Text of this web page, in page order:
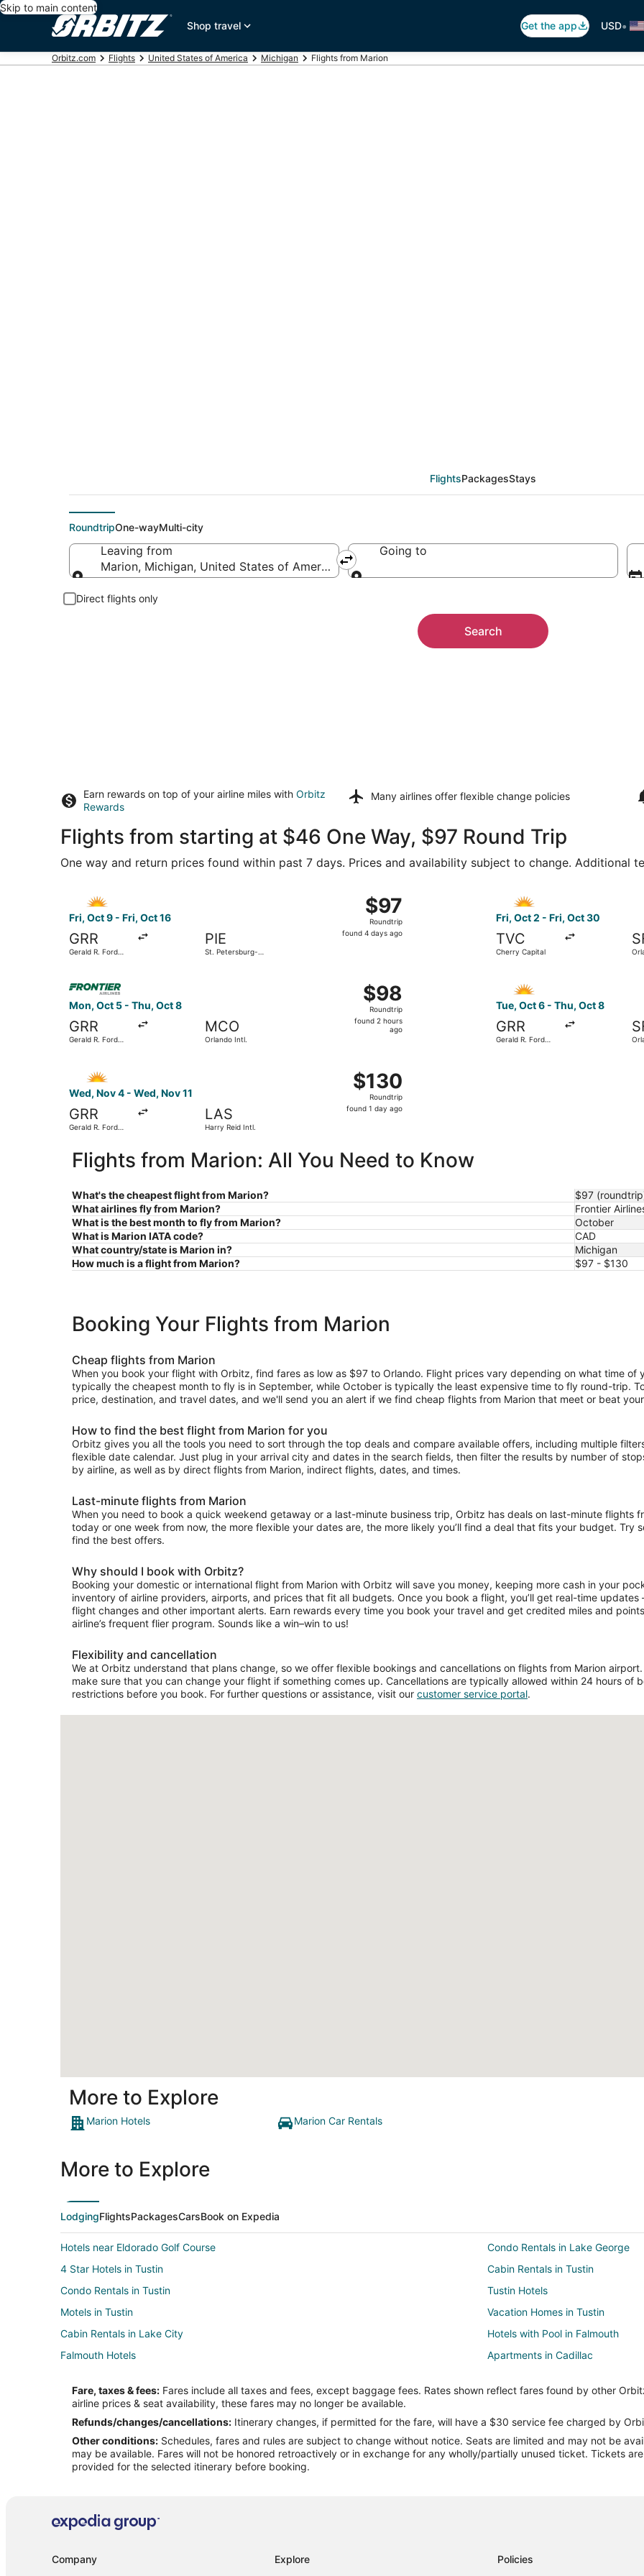
Skip to main content
Shop travel
Get the app USD•
Orbitz.com Flights United States of America Michigan Flights from Marion
FlightsPackagesStays
RoundtripOne-wayMulti-city
Leaving from
Marion, Michigan, United States of America
Going to
Direct flights only
Search
Earn rewards on top of your airline miles with Orbitz
Rewards
Many airlines offer flexible change policies
Flights from starting at $46 One Way, $97 Round Trip
One way and return prices found within past 7 days. Prices and availability subject to change. Additional
Fri, Oct 9 - Fri, Oct 16
GRR
Gerald R. Ford
PIE
St. Petersburg-
$97
Roundtrip,
found
$97
Roundtrip
found 4 days ago
Fri, Oct 2 - Fri, Oct 30
TVC
Cherry Capital
Mon, Oct 5 - Thu, Oct 8
GRR
Gerald R. Ford
MCO
Orlando Intl.
$98
Roundtrip,
found
$98
Roundtrip
found 2 hours
ago
Tue, Oct 6 - Thu, Oct 8
GRR
Gerald R. Ford
Wed, Nov 4 - Wed, Nov 11
GRR
Gerald R. Ford
LAS
Harry Reid Intl.
$130
Roundtrip,
found
$130
Roundtrip
found 1 day ago
Flights from Marion: All You Need to Know
What's the cheapest flight from Marion?
$97
What airlines fly from Marion?
Frontier
What is the best month to fly from Marion?
October
What is Marion IATA code?
CAD
What country/state is Marion in?
Michigan
How much is a flight from Marion?
$97 - $130
Booking Your Flights from Marion
Cheap flights from Marion
When you book your flight with Orbitz, find fares as low as $97 to Orlando. Flight prices vary depending on what time
typically the cheapest month to fly is in September, while October is typically the least expensive time to fly round-trip.
price, destination, and travel dates, and we'll send you an alert if we find cheap flights from Marion that meet or beat
How to find the best flight from Marion for you
Orbitz gives you all the tools you need to sort through the top deals and compare available offers, including multiple
flexible date calendar. Just plug in your arrival city and dates in the search fields, then filter the results by number of
by airline, as well as by direct flights from Marion, indirect flights, dates, and times.
Last-minute flights from Marion
When you need to book a quick weekend getaway or a last-minute business trip, Orbitz has deals on last-minute flights
today or one week from now, the more flexible your dates are, the more likely you’ll find a deal that fits your budget.
find the best offers.
Why should I book with Orbitz?
Booking your domestic or international flight from Marion with Orbitz will save you money, keeping more cash in your
inventory of airline providers, airports, and prices that fit all budgets. Once you book a flight, you’ll get real-time
flight changes and other important alerts. Earn rewards every time you book your travel and get credited miles and
airline’s frequent flier program. Sounds like a win–win to us!
Flexibility and cancellation
We at Orbitz understand that plans change, so we offer flexible bookings and cancellations on flights from Marion
make sure that you can change your flight if something comes up. Cancellations are typically allowed within 24 hours of
restrictions before you book. For further questions or assistance, visit our customer service portal.
More to Explore
Marion Hotels Marion Car Rentals
More to Explore
LodgingFlightsPackagesCarsBook on Expedia
Hotels near Eldorado Golf Course
Condo Rentals in Lake George
4 Star Hotels in Tustin
Cabin Rentals in Tustin
Condo Rentals in Tustin
Tustin Hotels
Motels in Tustin
Vacation Homes in Tustin
Cabin Rentals in Lake City
Hotels with Pool in Falmouth
Falmouth Hotels
Apartments in Cadillac
Cottages in Cadillac
Cheap Hotels in Cadillac
Hotels with Pool in Cadillac
Hotels with Bar in Cadillac
Hotels with Kitchenettes in Cadillac
Hotels with Waterslides in
Spa Resorts & in Cadillac
Cadillac Hotels
B&B in Evart
Fare, taxes & fees: Fares include all taxes and fees, except baggage fees. Rates shown reflect fares found by other
airline prices & seat availability, these fares may no longer be available.
Refunds/changes/cancellations: Itinerary changes, if permitted for the fare, will have a $30 service fee charged by
Other conditions: Schedules, fares and rules are subject to change without notice. Seats are limited and may not be
may be available. Fares will not be honored retroactively or in exchange for any wholly/partially unused ticket. Tickets
provided for the selected itinerary before booking.
Company Explore Policies